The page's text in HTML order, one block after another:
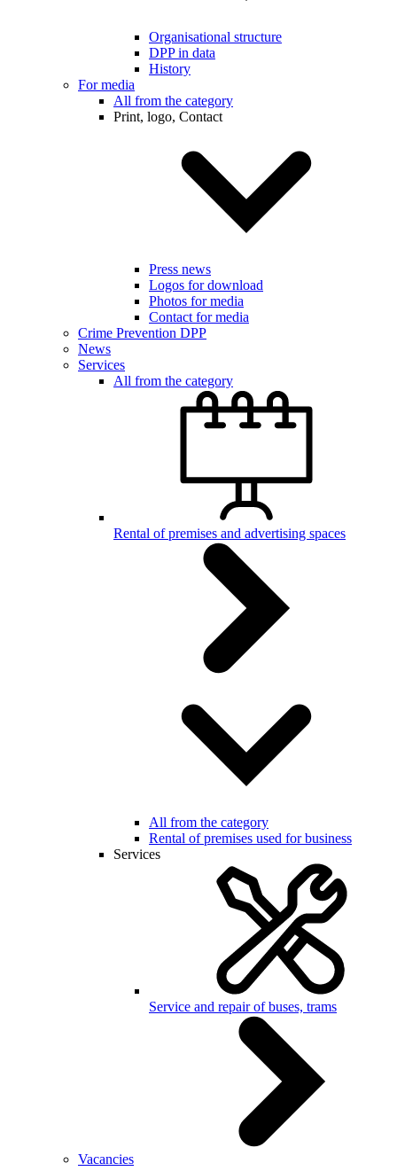
Organisational structure
DPP in data
History
For media
All from the category
Print, logo, Contact
Press news
Logos for download
Photos for media
Contact for media
Crime Prevention DPP
News
Services
All from the category
Rental of premises and advertising spaces
All from the category
Rental of premises used for business
Services
Service and repair of buses, trams
Vacancies